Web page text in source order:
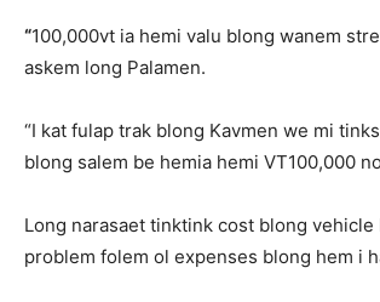
“100,000vt ia hemi valu blong wanem
askem long Palamen.
“I kat fulap trak blong Kavmen we mi
blong salem be hemia hemi VT100,000
Long narasaet tinktink cost blong vehicle
problem folem ol expenses blong hem i